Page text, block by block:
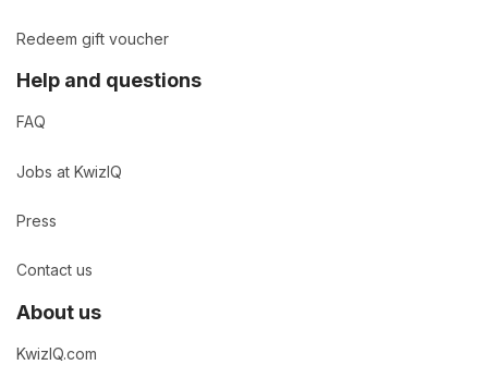
Redeem gift voucher
Help and questions
FAQ
Jobs at KwizIQ
Press
Contact us
About us
KwizIQ.com